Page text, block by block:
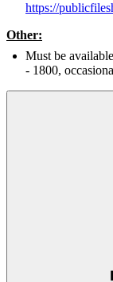
https://
Other:
Must be
- 1800,